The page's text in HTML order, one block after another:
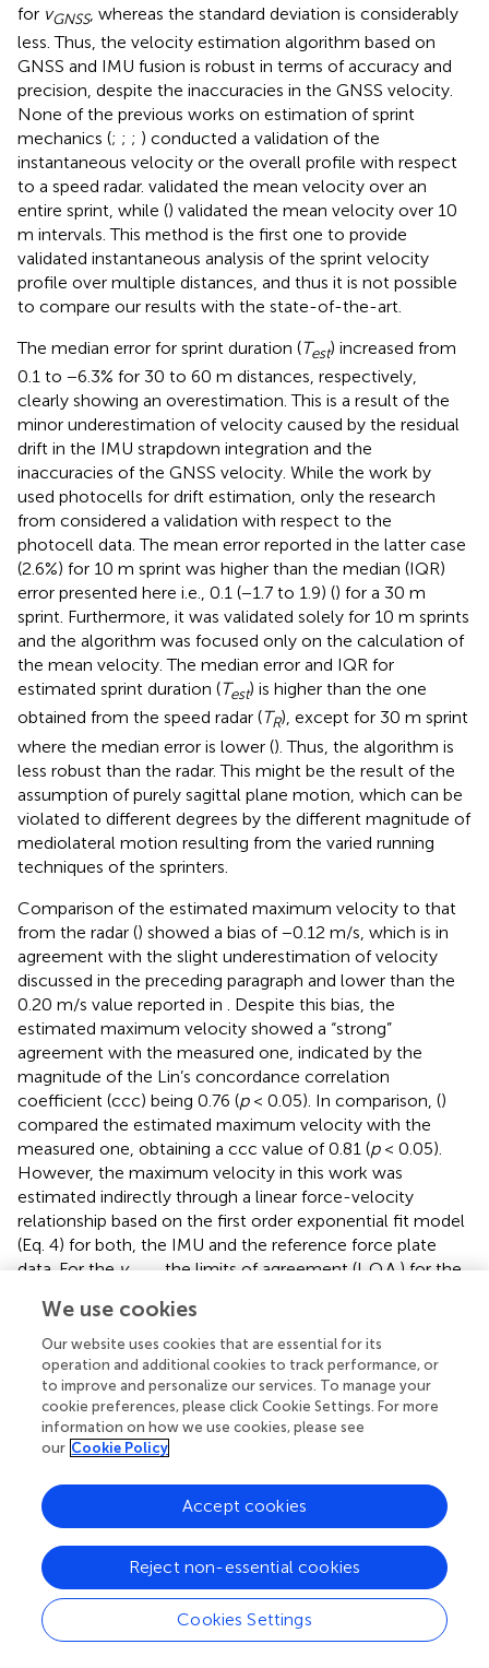
for vGNSS, whereas the standard deviation is considerably
less. Thus, the velocity estimation algorithm based on
GNSS and IMU fusion is robust in terms of accuracy and
precision, despite the inaccuracies in the GNSS velocity.
None of the previous works on estimation of sprint
mechanics (; ; ; ) conducted a validation of the
instantaneous velocity or the overall profile with respect
to a speed radar. validated the mean velocity over an
entire sprint, while () validated the mean velocity over 10
m intervals. This method is the first one to provide
validated instantaneous analysis of the sprint velocity
profile over multiple distances, and thus it is not possible
to compare our results with the state-of-the-art.
The median error for sprint duration (Test) increased from
0.1 to −6.3% for 30 to 60 m distances, respectively,
clearly showing an overestimation. This is a result of the
minor underestimation of velocity caused by the residual
drift in the IMU strapdown integration and the
inaccuracies of the GNSS velocity. While the work by
used photocells for drift estimation, only the research
from considered a validation with respect to the
photocell data. The mean error reported in the latter case
(2.6%) for 10 m sprint was higher than the median (IQR)
error presented here i.e., 0.1 (−1.7 to 1.9) () for a 30 m
sprint. Furthermore, it was validated solely for 10 m sprints
and the algorithm was focused only on the calculation of
the mean velocity. The median error and IQR for
estimated sprint duration (Test) is higher than the one
obtained from the speed radar (TR), except for 30 m sprint
where the median error is lower (). Thus, the algorithm is
less robust than the radar. This might be the result of the
assumption of purely sagittal plane motion, which can be
violated to different degrees by the different magnitude of
mediolateral motion resulting from the varied running
techniques of the sprinters.
Comparison of the estimated maximum velocity to that
from the radar () showed a bias of −0.12 m/s, which is in
agreement with the slight underestimation of velocity
discussed in the preceding paragraph and lower than the
0.20 m/s value reported in
. Despite this bias, the
estimated maximum velocity showed a “strong”
agreement with the measured one, indicated by the
magnitude of the Lin’s concordance correlation
coefficient (ccc) being 0.76 (p< 0.05). In comparison, ()
compared the estimated maximum velocity with the
measured one, obtaining a ccc value of 0.81 (p< 0.05).
However, the maximum velocity in this work was
estimated indirectly through a linear force-velocity
relationship based on the first order exponential fit model
(Eq. 4) for both, the IMU and the reference force plate
data. For thevmax, the limits of agreement (L.O.A.) for the
Bland–Altman plot ranged from −1.20 to 0.89 m/s, this
range being smaller than one (−1.25 to 1.64 m/s)
presented in. L.O.A for thev0parameter varied from −1.01
to 0.67 m/s, which is similar in extent to one (−0.7 to 1.3
m/s) showed in. Thef0andpmaxmagnitudes were
computed in terms of per unit mass and hence the L.O.A
cannot be directly compared to the ones from (
Exponential Fitting and Athlete Profiles
method of estimating the sprint velocity profile and
subsequently the force (F)-power (P)-velocity (V)
relationships. In this work, we compared the accuracy of
this first order exponential (Eq. 1) and a second order
We use cookies
Our website uses cookies that are essential for its
operation and additional cookies to track performance, or
to improve and personalize our services. To manage your
cookie preferences, please click Cookie Settings. For more
information on how we use cookies, please see
our Cookie Policy
Cookies Settings
Reject non-essential cookies
Accept cookies